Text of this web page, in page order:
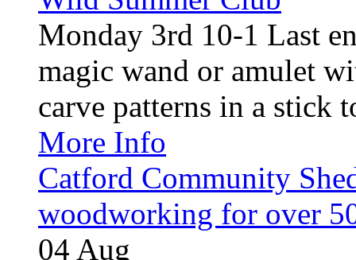
Monday 3rd 10-1 Last
magic wand or amulet
carve patterns in a stick
More Info
Catford Community
woodworking for over
04 Aug